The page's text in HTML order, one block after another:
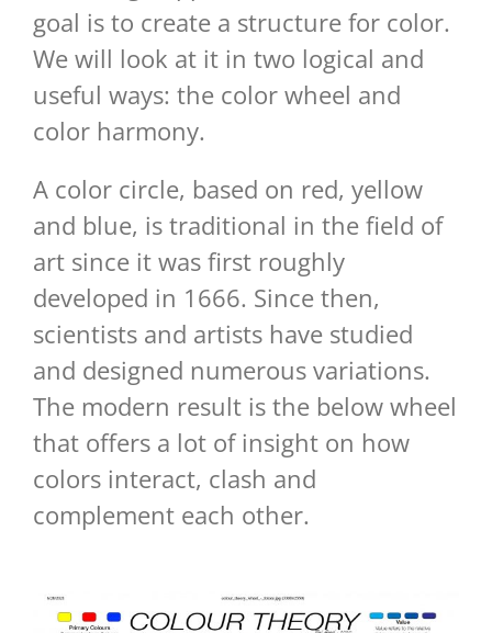
goal is to create a structure for color.
We will look at it in two logical and
useful ways: the color wheel and
color harmony.
A color circle, based on red, yellow
and blue, is traditional in the field of
art since it was first roughly
developed in 1666. Since then,
scientists and artists have studied
and designed numerous variations.
The modern result is the below wheel
that offers a lot of insight on how
colors interact, clash and
complement each other.